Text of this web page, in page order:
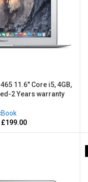
11.6″ Core i5, 4GB,
2 Years warranty
£199.00